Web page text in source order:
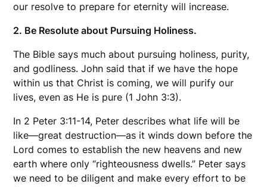
our resolve to prepare for eternity will increase.
2. Be Resolute about Pursuing Holiness.
The Bible says much about pursuing holiness, purity,
and godliness. John said that if we have the hope
within us that Christ is coming, we will purify our
lives, even as He is pure (1 John 3:3).
In 2 Peter 3:11-14, Peter describes what life will be
like—great destruction—as it winds down before the
Lord comes to establish the new heavens and new
earth where only “righteousness dwells.” Peter says
we need to be diligent and make every effort to be